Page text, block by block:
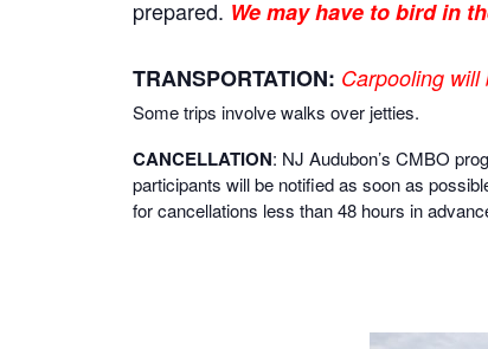
prepared. We may have to bird in
TRANSPORTATION: Carpooling will
Some trips involve walks over jetties.
CANCELLATION: NJ Audubon’s CMBO
participants will be notified as soon as
for cancellations less than 48 hours in